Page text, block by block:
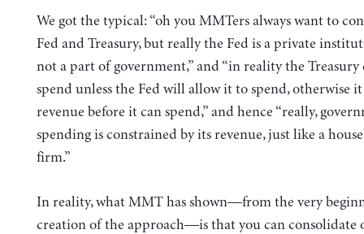
We got the typical: “oh you MMTers always want to
Fed and Treasury, but really the Fed is a private
not a part of government,” and “in reality the Treasury
spend unless the Fed will allow it to spend, otherwise
revenue before it can spend,” and hence “really,
spending is constrained by its revenue, just like a
firm.”
In reality, what MMT has shown—from the very
creation of the approach—is that you can consolidate